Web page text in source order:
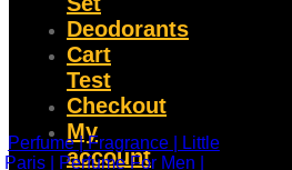
Deodorants
Cart
Test
Checkout
My
account